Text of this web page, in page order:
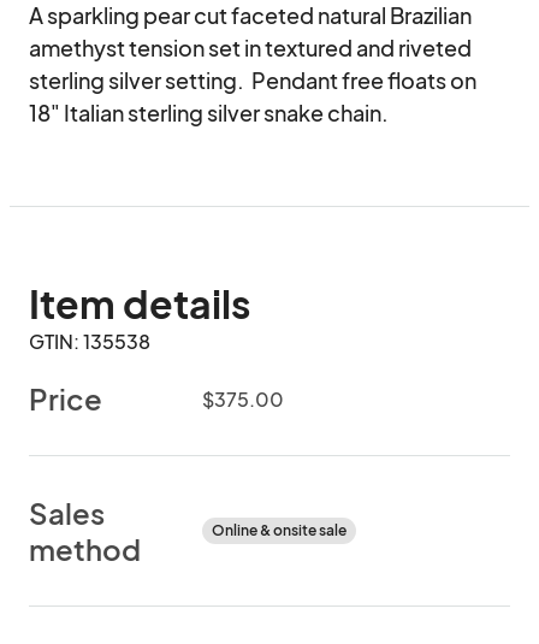
A sparkling pear cut faceted natural Brazilian
amethyst tension set in textured and riveted
sterling silver setting.  Pendant free floats on
18" Italian sterling silver snake chain.
Item details
GTIN: 135538
Price $375.00
Sales
method
Online & onsite sale